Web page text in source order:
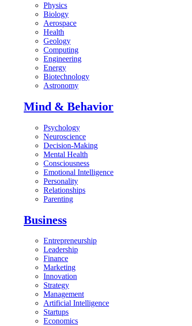
Physics
Biology
Aerospace
Health
Geology
Computing
Engineering
Energy
Biotechnology
Astronomy
Mind & Behavior
Psychology
Neuroscience
Decision-Making
Mental Health
Consciousness
Emotional Intelligence
Personality
Relationships
Parenting
Business
Entrepreneurship
Leadership
Finance
Marketing
Innovation
Strategy
Management
Artificial Intelligence
Startups
Economics